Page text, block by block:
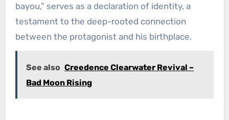
bayou,” serves as a declaration of identity, a
testament to the deep-rooted connection
between the protagonist and his birthplace.
See also Creedence Clearwater Revival –
Bad Moon Rising